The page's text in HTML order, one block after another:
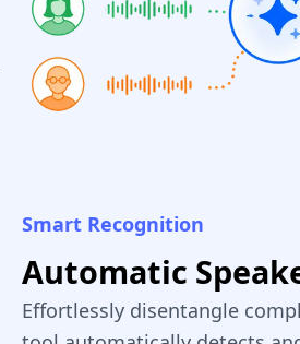
Smart Recognition
Automatic
Effortlessly disentangle